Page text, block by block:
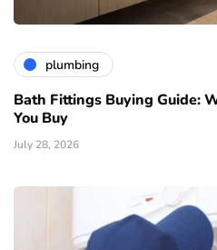
plumbing
Bath Fittings Buying Guide:
You Buy
July 28, 2026